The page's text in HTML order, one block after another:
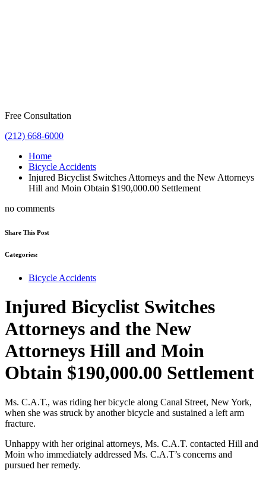
Free Consultation
(212) 668-6000
Home
Bicycle Accidents
Injured Bicyclist Switches Attorneys and the New Attorneys
Hill and Moin Obtain $190,000.00 Settlement
no comments
Share This Post
Categories:
Bicycle Accidents
Injured Bicyclist Switches
Attorneys and the New
Attorneys Hill and Moin
Obtain $190,000.00 Settlement
Ms. C.A.T., was riding her bicycle along Canal Street, New York,
when she was struck by another bicycle and sustained a left arm
fracture.
Unhappy with her original attorneys, Ms. C.A.T. contacted Hill and
Moin who immediately addressed Ms. C.A.T’s concerns and
pursued her remedy.